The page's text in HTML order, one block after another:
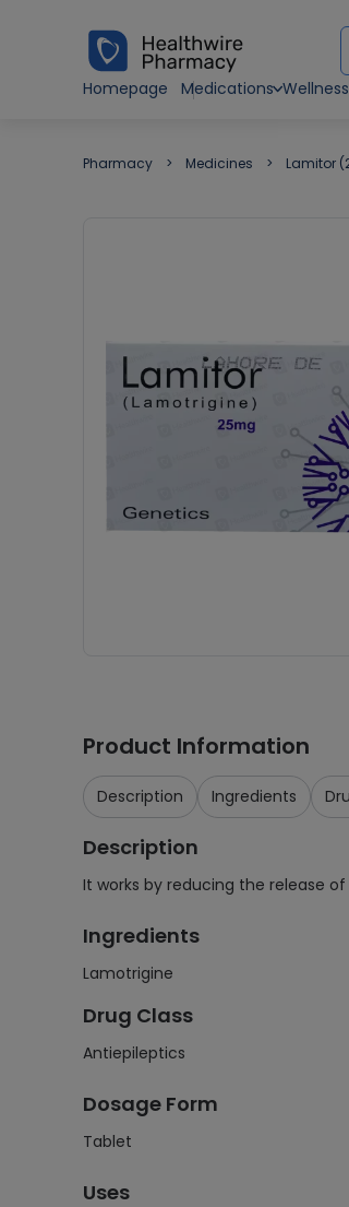
Homepage Medications
Pharmacy Medicines Lamitor
Product Information
Description Ingredients
Description
It works by reducing the release
Ingredients
Lamotrigine
Drug Class
Antiepileptics
Dosage Form
Tablet
Uses